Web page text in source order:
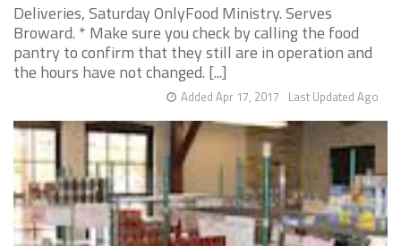
Deliveries, Saturday OnlyFood Ministry. Serves
Broward. * Make sure you check by calling the food
pantry to confirm that they still are in operation and
the hours have not changed. [...]
Last Updated Ago
Added Apr 17, 2017